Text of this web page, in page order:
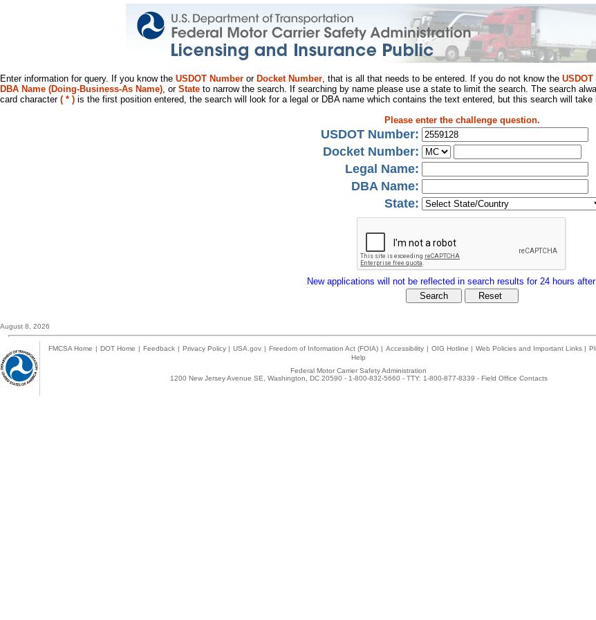
Enter information for query. If you know the USDOT Number or Docket Number, that is all that needs to be entered. If you do not know the
DBA Name (Doing-Business-As Name), or State to narrow the search. If searching by name please use a state to limit the search. The search
card character ( * ) is the first position entered, the search will look for a legal or DBA name which contains the text entered, but this search will take
Please enter the challenge question.
USDOT Number:
Docket Number:
Legal Name:
DBA Name:
State:
New applications will not be reflected in search results for 24 hours
August 8, 2026
FMCSA Home | DOT Home | Feedback | Privacy Policy | USA.gov | Freedom of Information Act (FOIA) | Accessibility | OIG Hotline | Web Policies and Important Links |
Help
Federal Motor Carrier Safety Administration
1200 New Jersey Avenue SE, Washington, DC 20590 - 1-800-832-5660 - TTY: 1-800-877-8339 - Field Office Contacts